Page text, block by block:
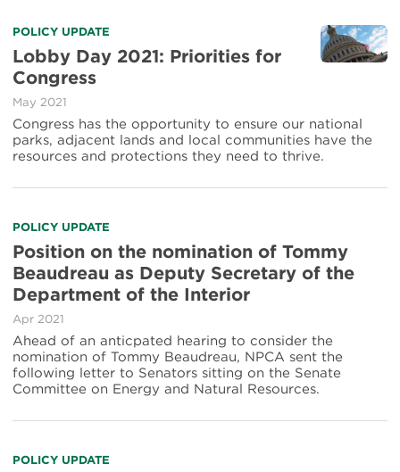
POLICY UPDATE
Lobby Day 2021: Priorities for
Congress
May 2021
Congress has the opportunity to ensure our national
parks, adjacent lands and local communities have the
resources and protections they need to thrive.
POLICY UPDATE
Position on the nomination of Tommy
Beaudreau as Deputy Secretary of the
Department of the Interior
Apr 2021
Ahead of an anticpated hearing to consider the
nomination of Tommy Beaudreau, NPCA sent the
following letter to Senators sitting on the Senate
Committee on Energy and Natural Resources.
POLICY UPDATE